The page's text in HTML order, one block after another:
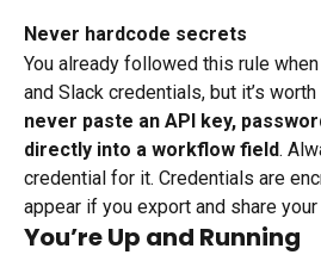
Never hardcode secrets
You already followed this rule
and Slack credentials, but it’s
never paste an API key,
directly into a workflow field.
credential for it. Credentials are
appear if you export and share
You’re Up and Running